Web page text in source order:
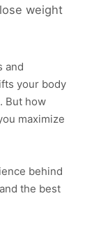
weight
and
your body
But how
maximize
behind
the best